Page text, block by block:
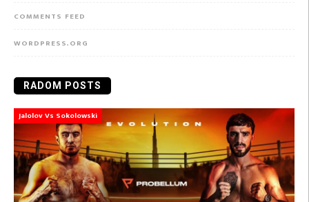
COMMENTS FEED
WORDPRESS.ORG
RADOM POSTS
Jalolov Vs Sokolowski